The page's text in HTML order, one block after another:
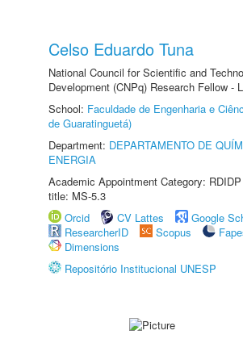
Celso Eduardo Tuna
National Council for Scientific and
Development (CNPq) Research Fellow -
School: Faculdade de Engenharia e
de Guaratinguetá)
Department: DEPARTAMENTO DE
ENERGIA
Academic Appointment Category:
title: MS-5.3
Orcid
CV Lattes
Google
ResearcherID
Scopus
Dimensions
Repositório Institucional UNESP